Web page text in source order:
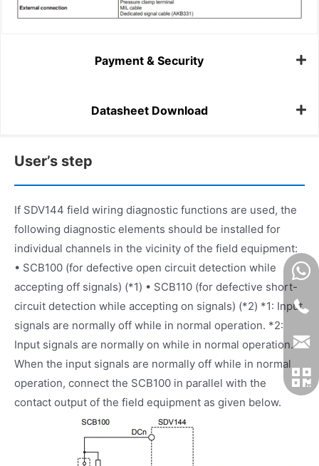
Payment & Security
Datasheet Download
User’s step
If SDV144 field wiring diagnostic functions are used, the
following diagnostic elements should be installed for
individual channels in the vicinity of the field equipment:
• SCB100 (for defective open circuit detection while
accepting off signals) (*1) • SCB110 (for defective short-
circuit detection while accepting on signals) (*2) *1: Input
signals are normally off while in normal operation. *2:
Input signals are normally on while in normal operation.
When the input signals are normally off while in normal
operation, connect the SCB100 in parallel with the
contact output of the field equipment as given below.